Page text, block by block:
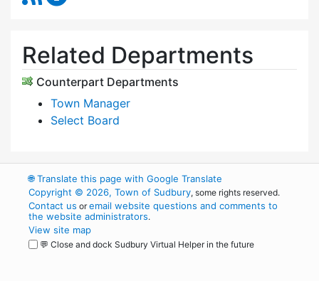
Related Departments
Counterpart Departments
Town Manager
Select Board
🌐Translate this page with Google Translate
Copyright © 2026, Town of Sudbury, some rights reserved.
Contact us oremail website questions and comments to
the website administrators.
View site map
💬 Close and dock Sudbury Virtual Helper in the future